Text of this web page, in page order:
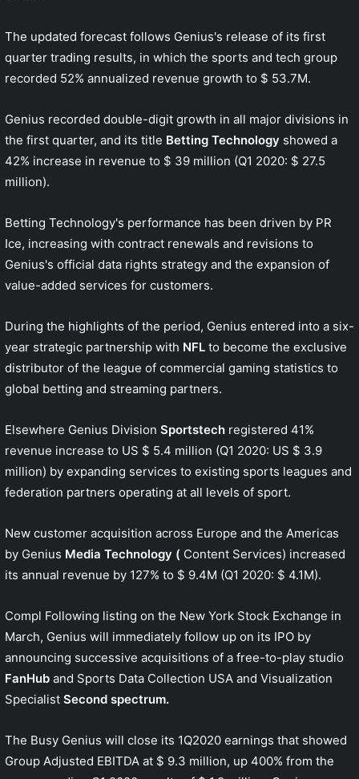
The updated forecast follows Genius's release of its first
quarter trading results, in which the sports and tech group
recorded 52% annualized revenue growth to $ 53.7M.
Genius recorded double-digit growth in all major divisions in
the first quarter, and its title Betting Technology showed a
42% increase in revenue to $ 39 million (Q1 2020: $ 27.5
million).
Betting Technology's performance has been driven by PR
Ice, increasing with contract renewals and revisions to
Genius's official data rights strategy and the expansion of
value-added services for customers.
During the highlights of the period, Genius entered into a six-
year strategic partnership with NFL to become the exclusive
distributor of the league of commercial gaming statistics to
global betting and streaming partners.
Elsewhere Genius Division Sportstech registered 41%
revenue increase to US $ 5.4 million (Q1 2020: US $ 3.9
million) by expanding services to existing sports leagues and
federation partners operating at all levels of sport.
New customer acquisition across Europe and the Americas
by Genius Media Technology ( Content Services) increased
its annual revenue by 127% to $ 9.4M (Q1 2020: $ 4.1M).
Compl Following listing on the New York Stock Exchange in
March, Genius will immediately follow up on its IPO by
announcing successive acquisitions of a free-to-play studio
FanHub and Sports Data Collection USA and Visualization
Specialist Second spectrum.
The Busy Genius will close its 1Q2020 earnings that showed
Group Adjusted EBITDA at $ 9.3 million, up 400% from the